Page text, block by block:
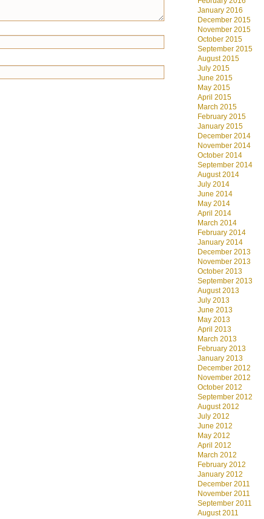
January 2016
December 2015
November 2015
October 2015
September 2015
August 2015
July 2015
June 2015
May 2015
April 2015
March 2015
February 2015
January 2015
December 2014
November 2014
October 2014
September 2014
August 2014
July 2014
June 2014
May 2014
April 2014
March 2014
February 2014
January 2014
December 2013
November 2013
October 2013
September 2013
August 2013
July 2013
June 2013
May 2013
April 2013
March 2013
February 2013
January 2013
December 2012
November 2012
October 2012
September 2012
August 2012
July 2012
June 2012
May 2012
April 2012
March 2012
February 2012
January 2012
December 2011
November 2011
September 2011
August 2011